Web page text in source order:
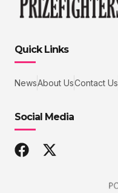
Quick Links
NewsAbout UsContact Us
Social Media